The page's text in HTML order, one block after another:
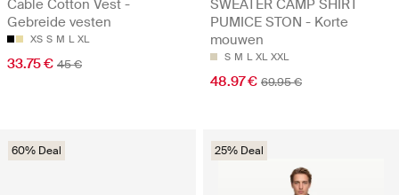
Cable Cotton Vest -
Gebreide vesten
XS S M L XL
33.75 € 45 €
SWEATER CAMP SHIRT
PUMICE STON - Korte
mouwen
S M L XL XXL
48.97 € 69.95 €
60% Deal 25% Deal